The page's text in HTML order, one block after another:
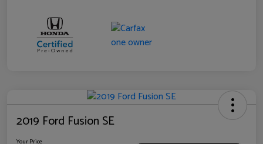
2019 Ford Fusion SE
Your Price